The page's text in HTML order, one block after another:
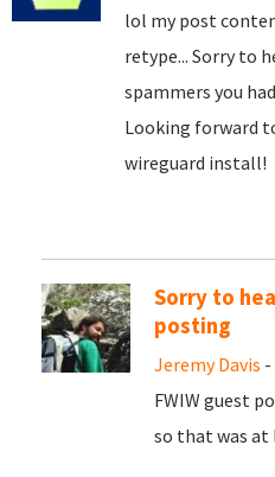
lol my post
retype... Sorry to
spammers you
Looking forward
wireguard install!
Sorry to
posting
Jeremy Davis -
FWIW guest
so that was at